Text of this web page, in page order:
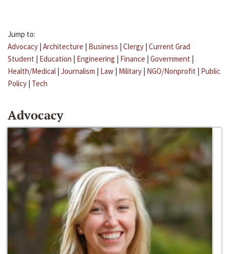
Jump to:
Advocacy | Architecture | Business | Clergy | Current Grad
Student | Education | Engineering | Finance | Government |
Health/Medical | Journalism | Law | Military | NGO/Nonprofit | Public
Policy | Tech
Advocacy